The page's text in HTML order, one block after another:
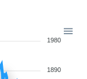
1980
1890